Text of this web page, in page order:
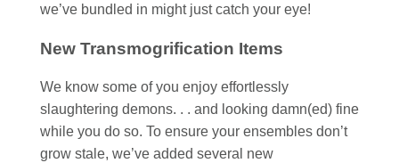
we’ve bundled in might just catch your eye!
New Transmogrification Items
We know some of you enjoy effortlessly
slaughtering demons. . . and looking damn(ed) fine
while you do so. To ensure your ensembles don’t
grow stale, we’ve added several new